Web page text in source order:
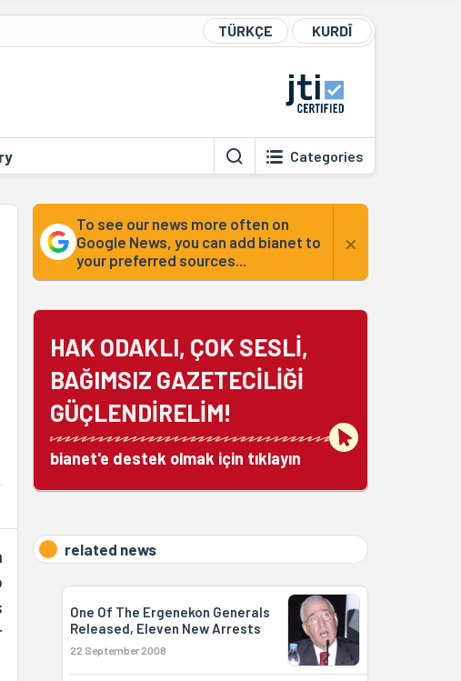
TÜRKÇE KURDÎ
Categories
To see our news more often on
Google News, you can add bianet to
your preferred sources...
×
HAK ODAKLI, ÇOK SESLİ,
BAĞIMSIZ GAZETECİLİĞİ
GÜÇLENDİRELİM!
bianet'e destek olmak için tıklayın
related news
One Of The Ergenekon Generals
Released, Eleven New Arrests
22 September 2008